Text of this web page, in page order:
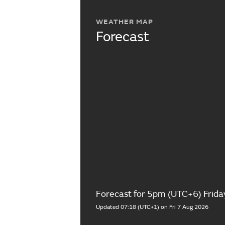
WEATHER MAP
Forecast
Forecast for 5pm (UTC+6)
Updated 07:18 (UTC+1) on Fri 7 Aug 2026